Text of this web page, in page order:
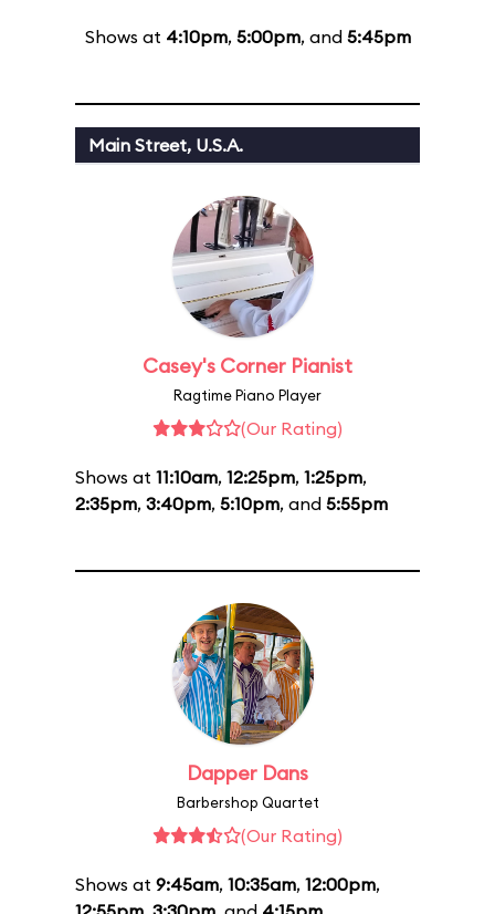
Shows at 4:10pm, 5:00pm, and 5:45pm
Main Street, U.S.A.
Casey's Corner Pianist
Ragtime Piano Player
(Our Rating)
Shows at 11:10am, 12:25pm, 1:25pm,
2:35pm, 3:40pm, 5:10pm, and 5:55pm
Dapper Dans
Barbershop Quartet
(Our Rating)
Shows at 9:45am, 10:35am, 12:00pm,